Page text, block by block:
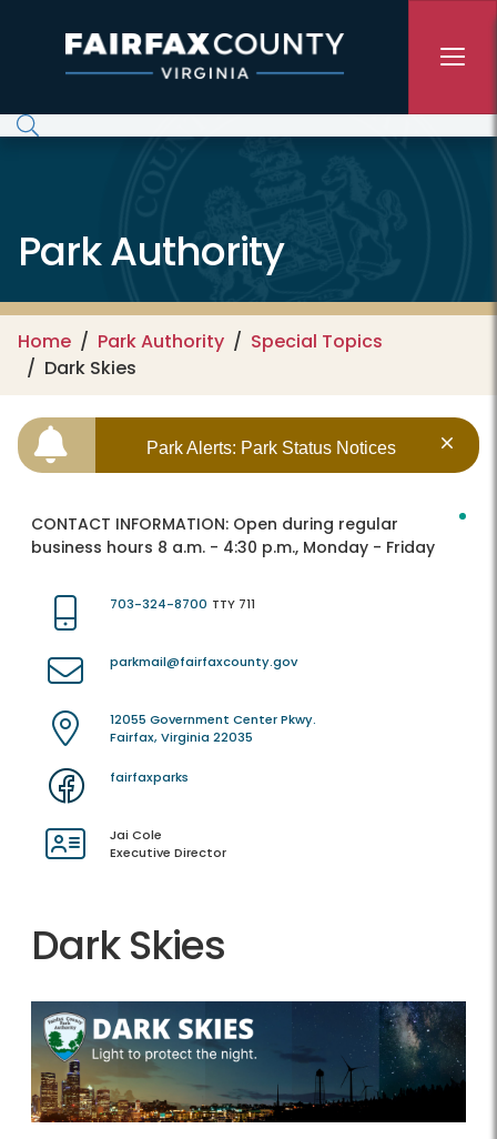
Park Authority
Home Park Authority
Special Topics
Dark Skies
Park Alerts: Park Status Notices
CONTACT INFORMATION: Open during regular
business hours 8 a.m. - 4:30 p.m., Monday - Friday
703-324-8700 TTY 711
parkmail@fairfaxcounty.gov
12055 Government Center Pkwy.
Fairfax, Virginia 22035
fairfaxparks
Jai Cole
Executive Director
Dark Skies